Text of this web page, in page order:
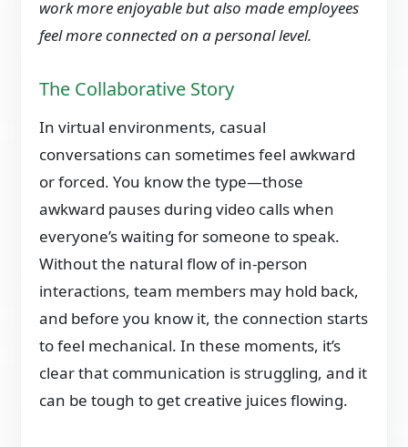
work more enjoyable but also made employees
feel more connected on a personal level.
The Collaborative Story
In virtual environments, casual
conversations can sometimes feel awkward
or forced. You know the type—those
awkward pauses during video calls when
everyone’s waiting for someone to speak.
Without the natural flow of in-person
interactions, team members may hold back,
and before you know it, the connection starts
to feel mechanical. In these moments, it’s
clear that communication is struggling, and it
can be tough to get creative juices flowing.